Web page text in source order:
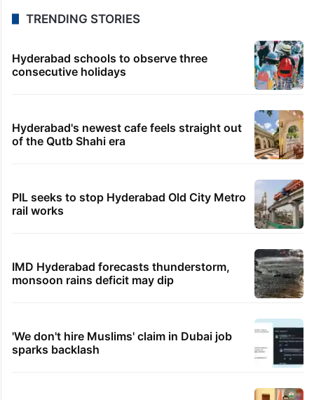
TRENDING STORIES
Hyderabad schools to observe three
consecutive holidays
Hyderabad's newest cafe feels straight out
of the Qutb Shahi era
PIL seeks to stop Hyderabad Old City Metro
rail works
IMD Hyderabad forecasts thunderstorm,
monsoon rains deficit may dip
'We don't hire Muslims' claim in Dubai job
sparks backlash